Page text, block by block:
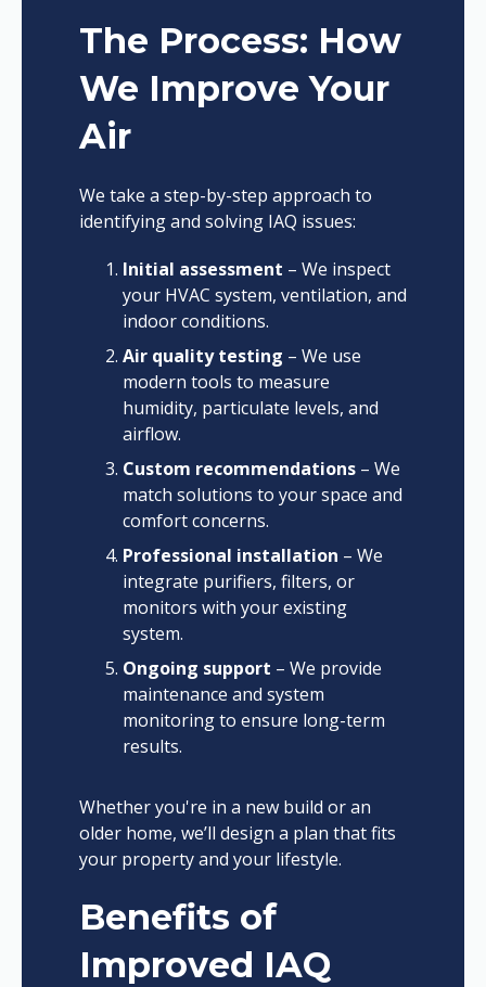
The Process: How
We Improve Your
Air
We take a step-by-step approach to
identifying and solving IAQ issues:
Initial assessment – We inspect
your HVAC system, ventilation, and
indoor conditions.
Air quality testing – We use
modern tools to measure
humidity, particulate levels, and
airflow.
Custom recommendations– We
match solutions to your space and
comfort concerns.
Professional installation – We
integrate purifiers, filters, or
monitors with your existing
system.
Ongoing support – We provide
maintenance and system
monitoring to ensure long-term
results.
Whether you're in a new build or an
older home, we’ll design a plan that fits
your property and your lifestyle.
Benefits of
Improved IAQ